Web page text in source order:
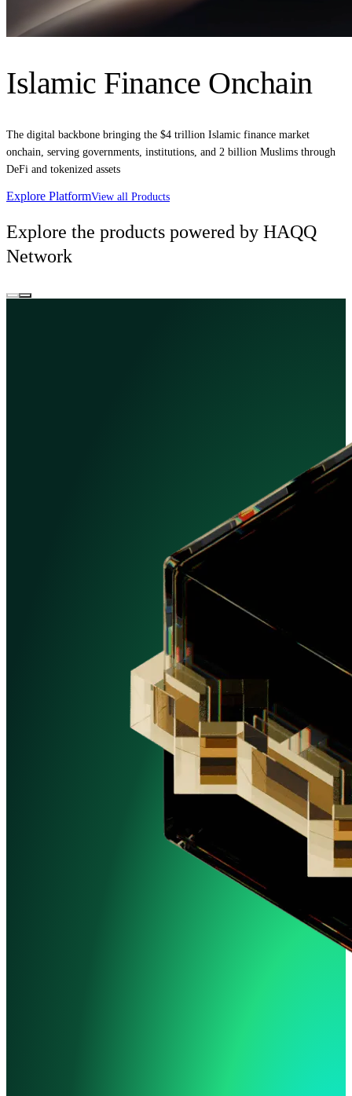
Islamic Finance Onchain
The digital backbone bringing the $4 trillion Islamic finance market
onchain, serving governments, institutions, and 2 billion Muslims through
DeFi and tokenized assets
Explore PlatformView all Products
Explore the products powered by HAQQ
Network